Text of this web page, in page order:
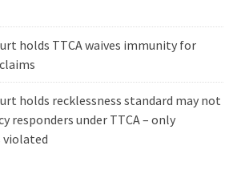
holds TTCA waives immunity for
holds recklessness standard may not
responders under TTCA – only
violated